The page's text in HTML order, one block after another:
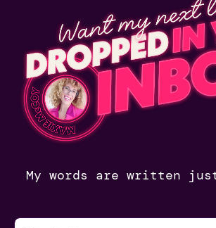
My words are written